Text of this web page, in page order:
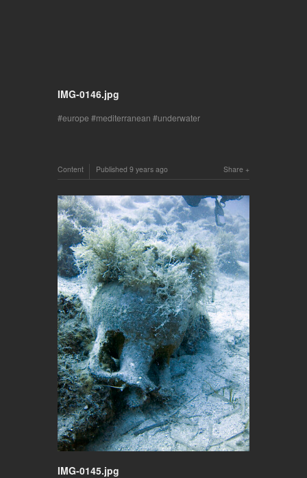
IMG-0146.jpg
europe mediterranean underwater
Share
Content Published 9 years ago
IMG-0145.jpg